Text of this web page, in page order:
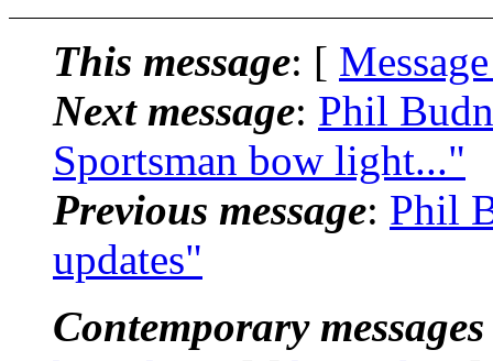
This message: [
Next message: Phil
Sportsman bow light..."
Previous message: Phil
updates"
Contemporary